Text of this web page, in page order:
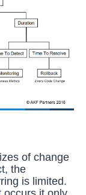
of change
the
is limited.